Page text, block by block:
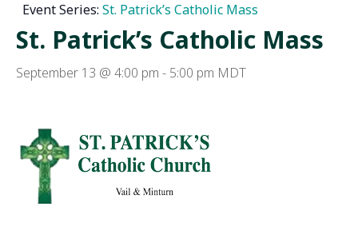
Event Series: St. Patrick’s Catholic Mass
St. Patrick’s Catholic Mass
September 13 @ 4:00 pm - 5:00 pm MDT